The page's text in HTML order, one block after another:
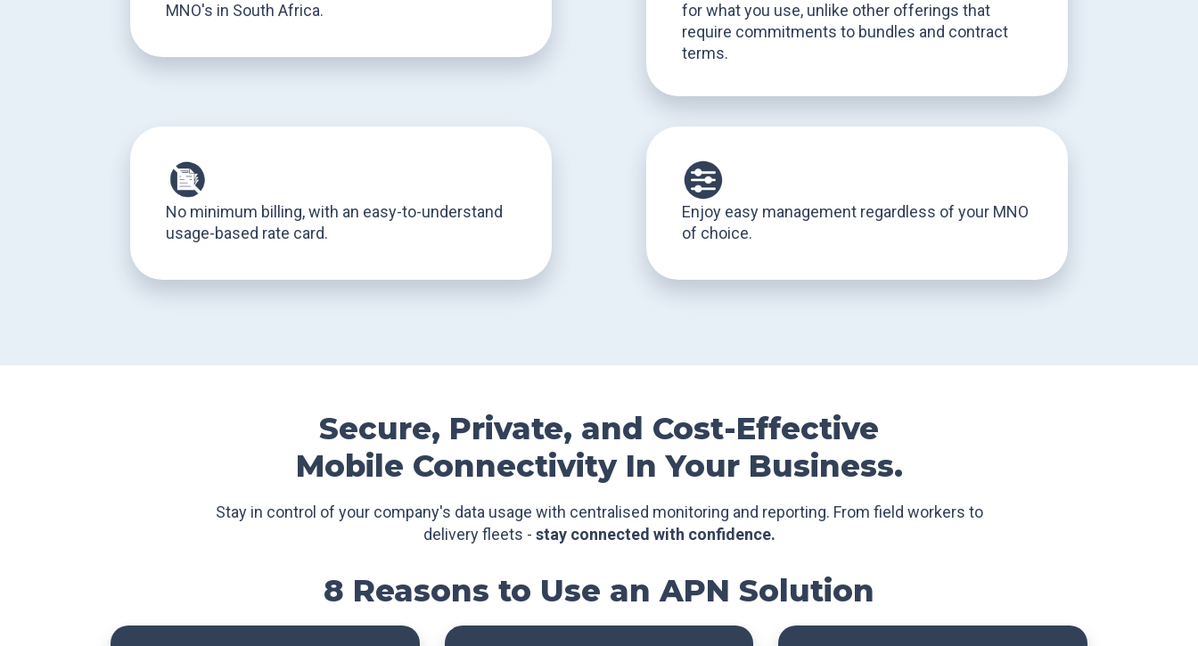
MNO's in South Africa.
for what you use, unlike other offerings that
require commitments to bundles and contract
terms.
No minimum billing, with an easy-to-understand
usage-based rate card.
Enjoy easy management regardless of your MNO
of choice.
Secure, Private, and Cost-Effective
Mobile Connectivity In Your Business.
Stay in control of your company's data usage with centralised monitoring and reporting. From field workers to
delivery fleets - stay connected with confidence.
8 Reasons to Use an APN Solution